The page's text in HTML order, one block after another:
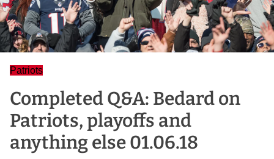
Patriots
Completed Q&A: Bedard on
Patriots, playoffs and
anything else 01.06.18